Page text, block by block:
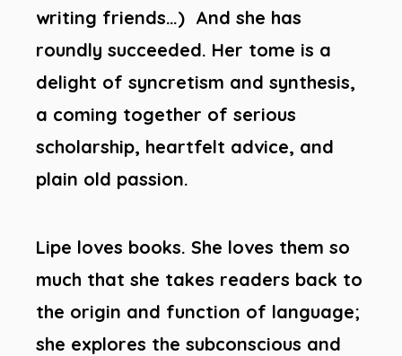
writing friends…) And she has
roundly succeeded. Her tome is a
delight of syncretism and synthesis,
a coming together of serious
scholarship, heartfelt advice, and
plain old passion.
Lipe loves books. She loves them so
much that she takes readers back to
the origin and function of language;
she explores the subconscious and